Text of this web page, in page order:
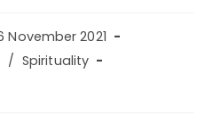
November 2021
/ Spirituality